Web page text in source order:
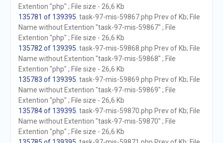
Extention "php" ; File size - 26,6 Kb
135781 of 139395 . task-97-mis-59867.php Prev of Kb; File
Name without Extention "task-97-mis-59867" ; File
Extention "php" ; File size - 26,6 Kb
135782 of 139395 . task-97-mis-59868.php Prev of Kb; File
Name without Extention "task-97-mis-59868" ; File
Extention "php" ; File size - 26,6 Kb
135783 of 139395 . task-97-mis-59869.php Prev of Kb; File
Name without Extention "task-97-mis-59869" ; File
Extention "php" ; File size - 26,6 Kb
135784 of 139395 . task-97-mis-59870.php Prev of Kb; File
Name without Extention "task-97-mis-59870" ; File
Extention "php" ; File size - 26,6 Kb